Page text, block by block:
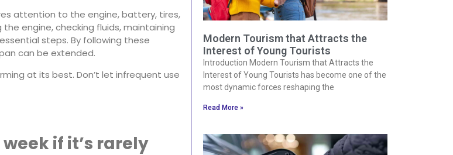
attention to the engine, battery, tires,
engine, checking fluids, maintaining
steps. By following these
can be extended.
at its best. Don’t let infrequent use
if it’s rarely
Modern Tourism that Attracts the
Interest of Young Tourists
Introduction Modern Tourism that Attracts the
Interest of Young Tourists has become one of the
most dynamic forces reshaping the
Read More »